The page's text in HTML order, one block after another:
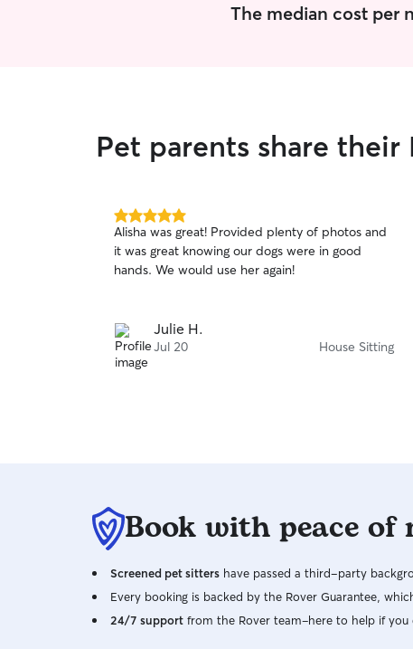
The median cost per
Pet parents share
5.0
out
of
5
Alisha was great! Provided plenty of photos and
it was great knowing our dogs were in good
hands. We would use her again!
Julie H.
Jul 20 House Sitting
Book with peace of
Screened pet sitters have passed a third-party
Every booking is backed by the Rover Guarantee,
24/7 support from the Rover team–here to help if